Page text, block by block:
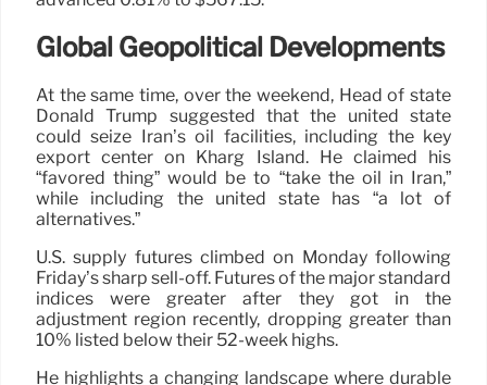
Global Geopolitical Developments
At the same time, over the weekend, Head of state
Donald Trump suggested that the united state
could seize Iran’s oil facilities, including the key
export center on Kharg Island. He claimed his
“favored thing” would be to “take the oil in Iran,”
while including the united state has “a lot of
alternatives.”
U.S. supply futures climbed on Monday following
Friday’s sharp sell-off. Futures of the major standard
indices were greater after they got in the
adjustment region recently, dropping greater than
10% listed below their 52-week highs.
He highlights a changing landscape where durable